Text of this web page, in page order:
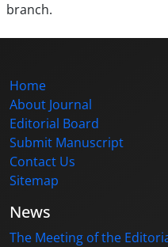
branch.
Home
About Journal
Editorial Board
Submit Manuscript
Contact Us
Sitemap
News
The Meeting of the